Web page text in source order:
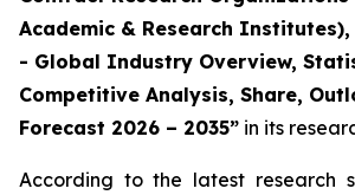
Academic & Research Institutes),
- Global Industry Overview,
Competitive Analysis, Share,
Forecast 2026 – 2035” in its
According to the latest research